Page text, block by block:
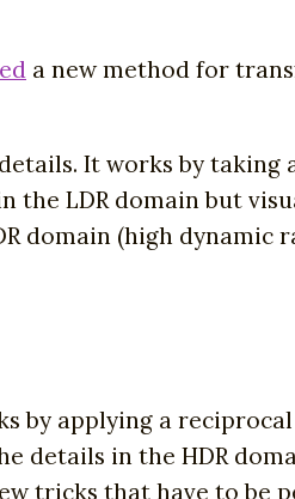
a new method for
It works by taking
the LDR domain but
domain (high dynamic
by applying a
details in the HDR
tricks that have to be